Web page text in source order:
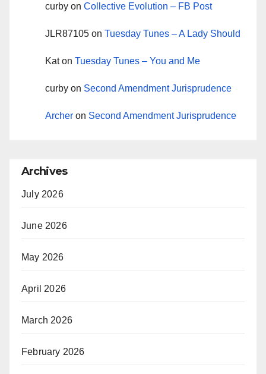
curby on Collective Evolution – FB Post
JLR87105 on Tuesday Tunes – A Lady Should
Katon Tuesday Tunes – You and Me
curby on Second Amendment Jurisprudence
Archer on Second Amendment Jurisprudence
Archives
July 2026
June 2026
May 2026
April 2026
March 2026
February 2026